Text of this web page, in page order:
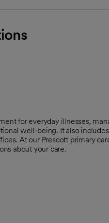
for everyday illnesses,
well-being. It also
At our Prescott primary
about your care.